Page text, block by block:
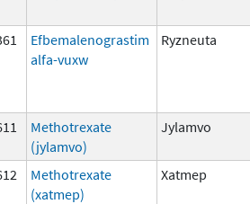
Efbemalenograstim
alfa-vuxw
Ryzneuta
Methotrexate
(jylamvo)
Jylamvo
Methotrexate
(xatmep)
Xatmep